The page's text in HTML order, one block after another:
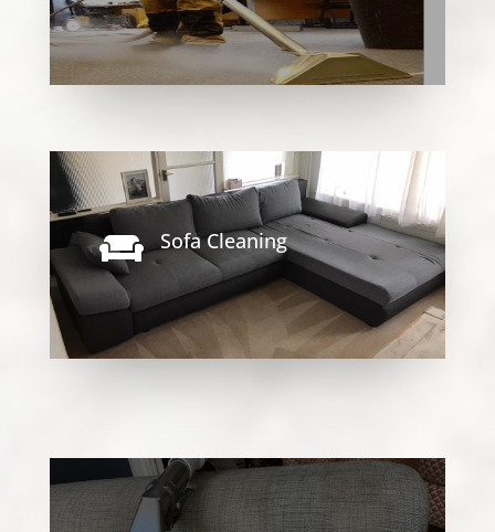
 Sofa Cleaning